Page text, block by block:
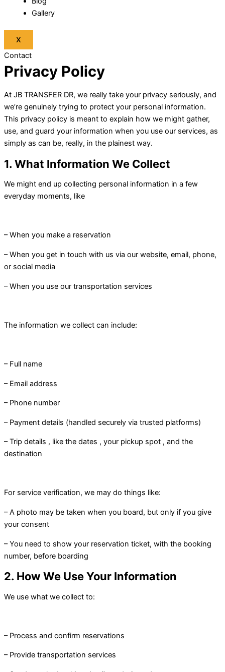
Gallery
X
Contact
Privacy Policy
At JB TRANSFER DR, we really take your privacy seriously, and
we’re genuinely trying to protect your personal information.
This privacy policy is meant to explain how we might gather,
use, and guard your information when you use our services, as
simply as can be, really, in the plainest way.
1. What Information We Collect
We might end up collecting personal information in a few
everyday moments, like
– When you make a reservation
– When you get in touch with us via our website, email, phone,
or social media
– When you use our transportation services
The information we collect can include:
– Full name
– Email address
– Phone number
– Payment details (handled securely via trusted platforms)
– Trip details , like the dates , your pickup spot , and the
destination
For service verification, we may do things like:
– A photo may be taken when you board, but only if you give
your consent
– You need to show your reservation ticket, with the booking
number, before boarding
2. How We Use Your Information
We use what we collect to:
– Process and confirm reservations
– Provide transportation services